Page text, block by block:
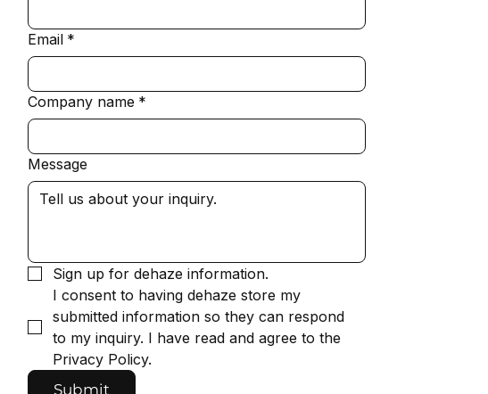
Email *
Company name *
Message
Sign up for dehaze information.
I consent to having dehaze store my
submitted information so they can respond
to my inquiry. I have read and agree to the
Privacy Policy.
Submit